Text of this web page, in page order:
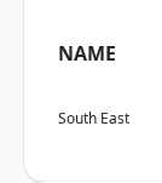
NAME
South East